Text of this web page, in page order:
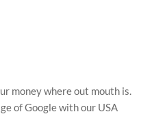
money where out mouth is.
of Google with our USA